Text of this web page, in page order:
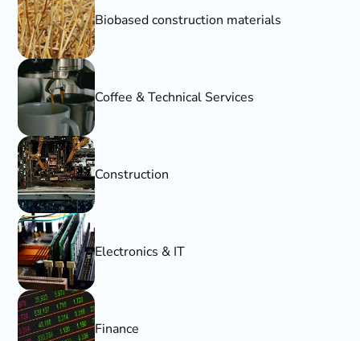
Biobased construction materials
Coffee & Technical Services
Construction
Electronics & IT
Finance